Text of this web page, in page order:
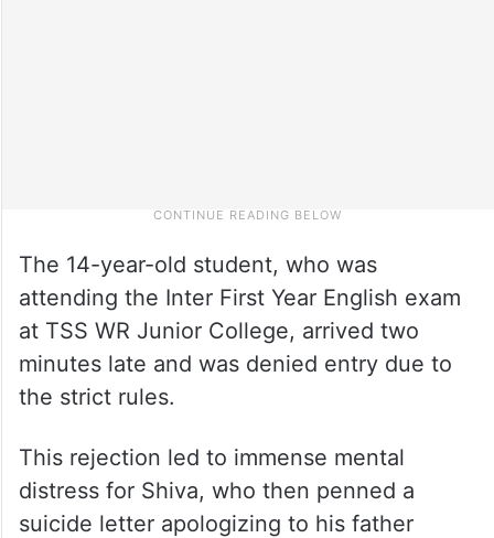
The 14-year-old student, who was
attending the Inter First Year English exam
at TSS WR Junior College, arrived two
minutes late and was denied entry due to
the strict rules.
This rejection led to immense mental
distress for Shiva, who then penned a
suicide letter apologizing to his father